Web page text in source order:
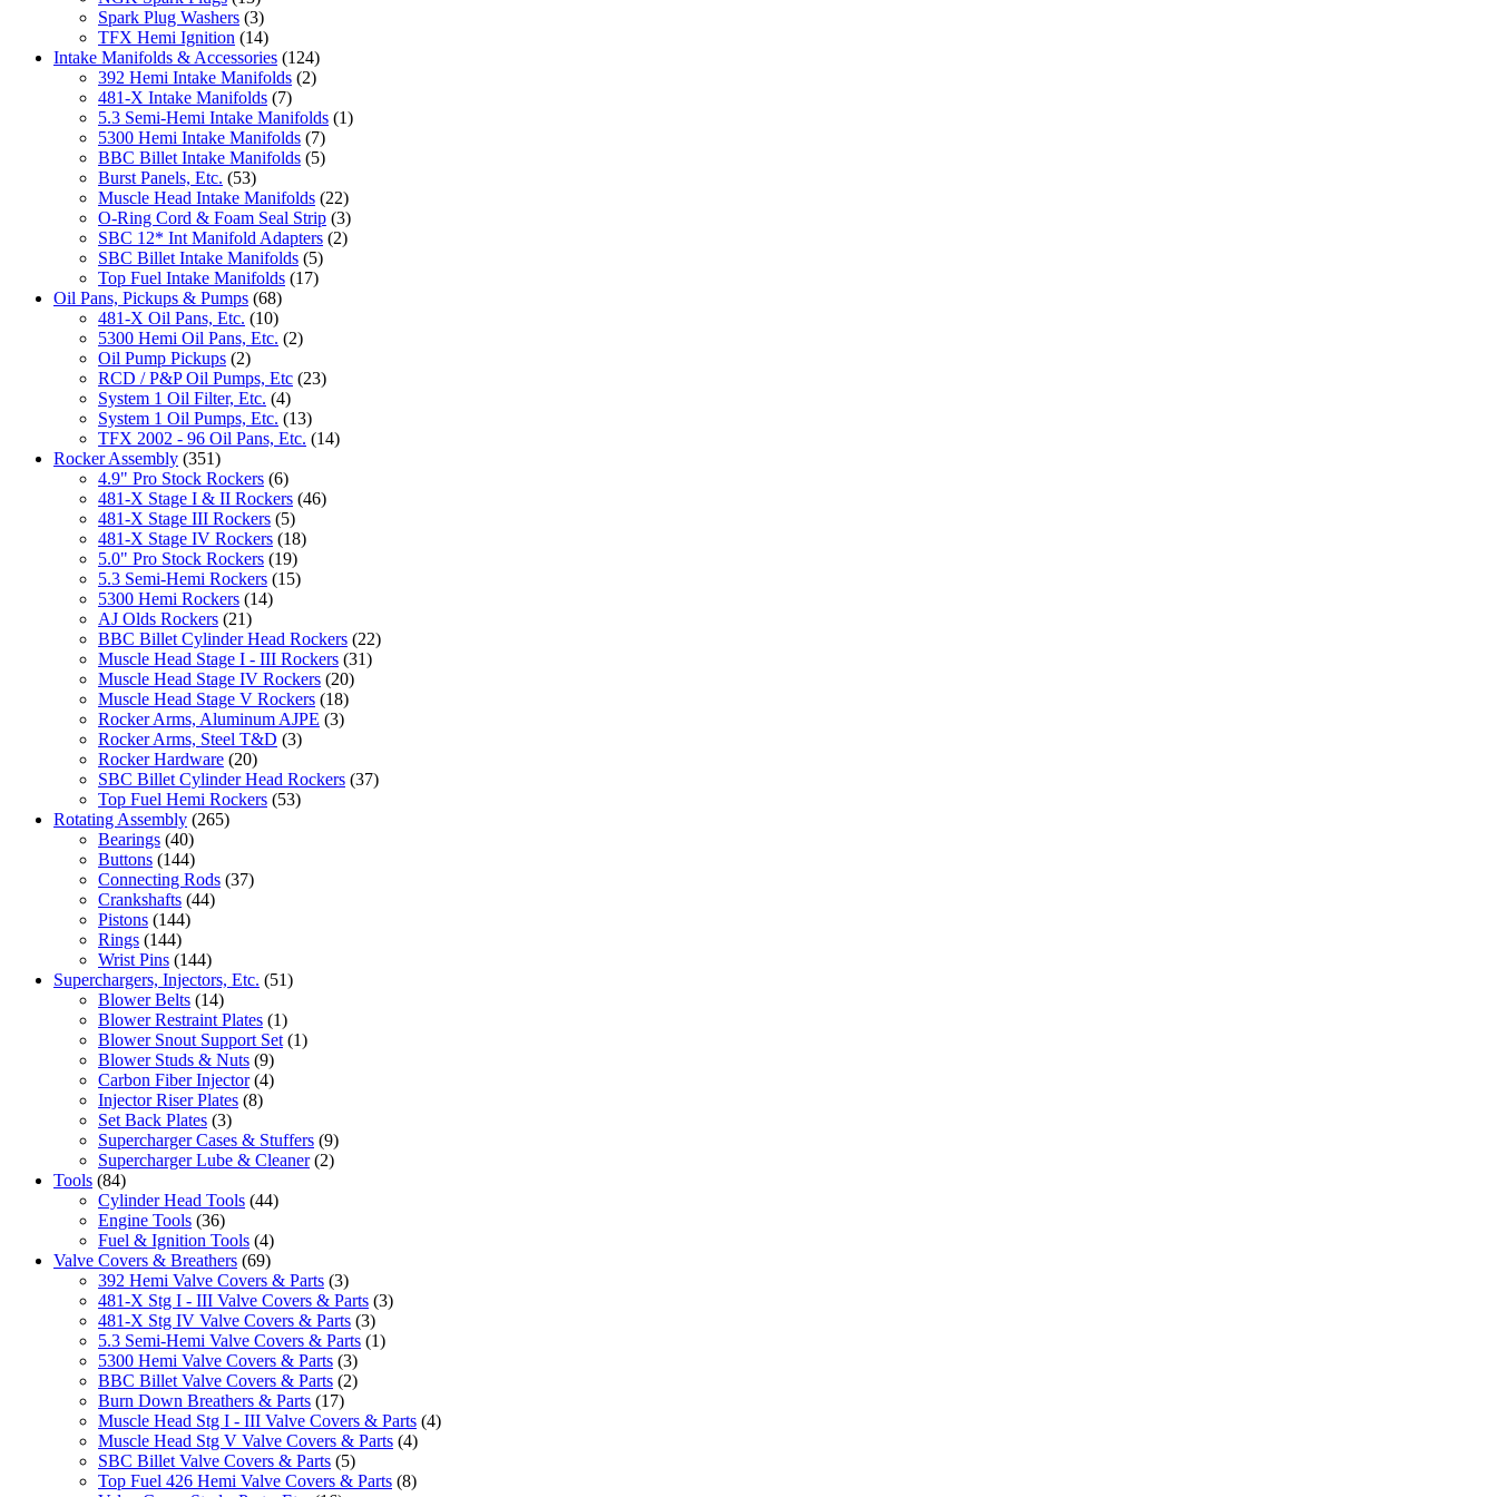
Spark Plug Washers (3)
TFX Hemi Ignition (14)
Intake Manifolds & Accessories (124)
392 Hemi Intake Manifolds (2)
481-X Intake Manifolds (7)
5.3 Semi-Hemi Intake Manifolds (1)
5300 Hemi Intake Manifolds (7)
BBC Billet Intake Manifolds (5)
Burst Panels, Etc. (53)
Muscle Head Intake Manifolds (22)
O-Ring Cord & Foam Seal Strip (3)
SBC 12* Int Manifold Adapters (2)
SBC Billet Intake Manifolds (5)
Top Fuel Intake Manifolds (17)
Oil Pans, Pickups & Pumps (68)
481-X Oil Pans, Etc. (10)
5300 Hemi Oil Pans, Etc. (2)
Oil Pump Pickups (2)
RCD / P&P Oil Pumps, Etc (23)
System 1 Oil Filter, Etc. (4)
System 1 Oil Pumps, Etc. (13)
TFX 2002 - 96 Oil Pans, Etc. (14)
Rocker Assembly (351)
4.9" Pro Stock Rockers (6)
481-X Stage I & II Rockers (46)
481-X Stage III Rockers (5)
481-X Stage IV Rockers (18)
5.0" Pro Stock Rockers (19)
5.3 Semi-Hemi Rockers (15)
5300 Hemi Rockers (14)
AJ Olds Rockers (21)
BBC Billet Cylinder Head Rockers (22)
Muscle Head Stage I - III Rockers (31)
Muscle Head Stage IV Rockers (20)
Muscle Head Stage V Rockers (18)
Rocker Arms, Aluminum AJPE (3)
Rocker Arms, Steel T&D (3)
Rocker Hardware (20)
SBC Billet Cylinder Head Rockers (37)
Top Fuel Hemi Rockers (53)
Rotating Assembly (265)
Bearings (40)
Buttons (144)
Connecting Rods (37)
Crankshafts (44)
Pistons (144)
Rings (144)
Wrist Pins (144)
Superchargers, Injectors, Etc. (51)
Blower Belts (14)
Blower Restraint Plates (1)
Blower Snout Support Set (1)
Blower Studs & Nuts (9)
Carbon Fiber Injector (4)
Injector Riser Plates (8)
Set Back Plates (3)
Supercharger Cases & Stuffers (9)
Supercharger Lube & Cleaner (2)
Tools (84)
Cylinder Head Tools (44)
Engine Tools (36)
Fuel & Ignition Tools (4)
Valve Covers & Breathers (69)
392 Hemi Valve Covers & Parts (3)
481-X Stg I - III Valve Covers & Parts (3)
481-X Stg IV Valve Covers & Parts (3)
5.3 Semi-Hemi Valve Covers & Parts (1)
5300 Hemi Valve Covers & Parts (3)
BBC Billet Valve Covers & Parts (2)
Burn Down Breathers & Parts (17)
Muscle Head Stg I - III Valve Covers & Parts (4)
Muscle Head Stg V Valve Covers & Parts (4)
SBC Billet Valve Covers & Parts (5)
Top Fuel 426 Hemi Valve Covers & Parts (8)